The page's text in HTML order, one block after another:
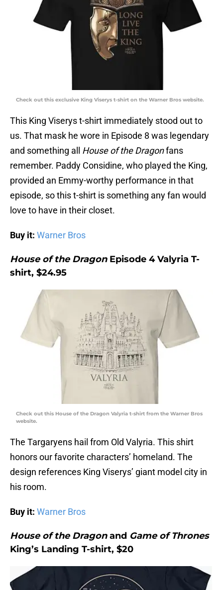
Check out this exclusive King Viserys t-shirt on the Warner Bros website.
This King Viserys t-shirt immediately stood out to
us. That mask he wore in Episode 8 was legendary
and something all House of the Dragonfans
remember. Paddy Considine, who played the King,
provided an Emmy-worthy performance in that
episode, so this t-shirt is something any fan would
love to have in their closet.
Buy it: Warner Bros
House of the DragonEpisode 4 Valyria T-
shirt, $24.95
Check out this House of the Dragon Valyria t-shirt from the Warner Bros
website.
The Targaryens hail from Old Valyria. This shirt
honors our favorite characters’ homeland. The
design references King Viserys’ giant model city in
his room.
Buy it: Warner Bros
House of the Dragonand Game of Thrones
King’s Landing T-shirt, $20